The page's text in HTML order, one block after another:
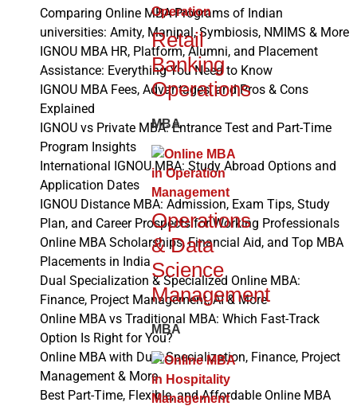
Retail
Banking
Operations
MBA
Operations
& Data
Science
Management
MBA
Comparing Online MBA Programs of Indian
universities: Amity, Manipal, Symbiosis, NMIMS & More
IGNOU MBA HR, Platform, Alumni, and Placement
Assistance: Everything You Need to Know
IGNOU MBA Fees, Advantages, and Pros & Cons
Explained
IGNOU vs Private MBA: Entrance Test and Part-Time
Program Insights
International IGNOU MBA: Study Abroad Options and
Application Dates
IGNOU Distance MBA: Admission, Exam Tips, Study
Plan, and Career Prospects for Working Professionals
Online MBA Scholarships, Financial Aid, and Top MBA
Placements in India
Dual Specialization & Specialized Online MBA:
Finance, Project Management, AI & More
Online MBA vs Traditional MBA: Which Fast-Track
Option Is Right for You?
Online MBA with Dual Specialization, Finance, Project
Management & More
Best Part-Time, Flexible, and Affordable Online MBA